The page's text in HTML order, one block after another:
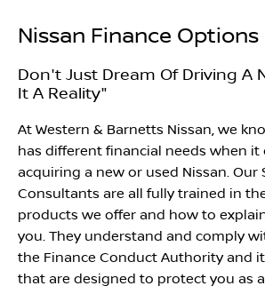
Nissan Finance Options
Don't Just Dream Of Driving A
It A Reality"
At Western & Barnetts Nissan, we
has different financial needs when it
acquiring a new or used Nissan. Our
Consultants are all fully trained in
products we offer and how to
you. They understand and comply
the Finance Conduct Authority and
that are designed to protect you as